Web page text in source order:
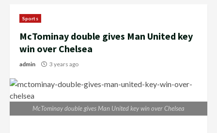
Sports
McTominay double gives Man United key
win over Chelsea
admin 3 years ago
McTominay double gives Man United key win over Chelsea